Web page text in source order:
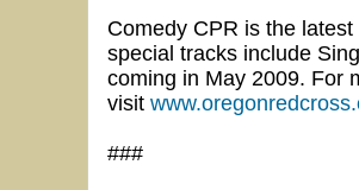
Comedy CPR is the
special tracks include
coming in May 2009. For
visit
###